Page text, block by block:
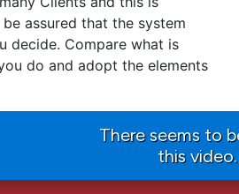
assured that the system
decide. Compare what is
do and adopt the elements